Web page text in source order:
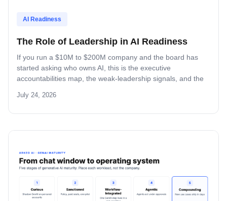
AI Readiness
The Role of Leadership in AI Readiness
If you run a $10M to $200M company and the board has
started asking who owns AI, this is the executive
accountabilities map, the weak-leadership signals, and the
ships or stalls.
July 24, 2026